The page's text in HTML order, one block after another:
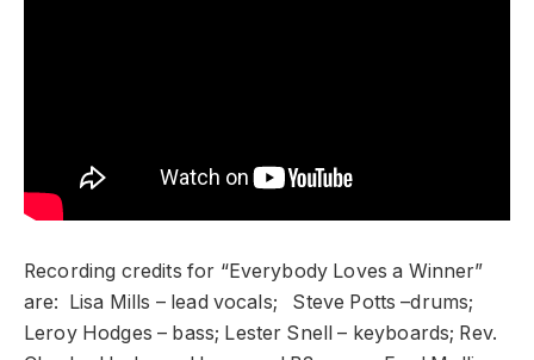
Recording credits for “Everybody Loves a Winner”
are: Lisa Mills – lead vocals; Steve Potts –drums;
Leroy Hodges – bass; Lester Snell – keyboards; Rev.